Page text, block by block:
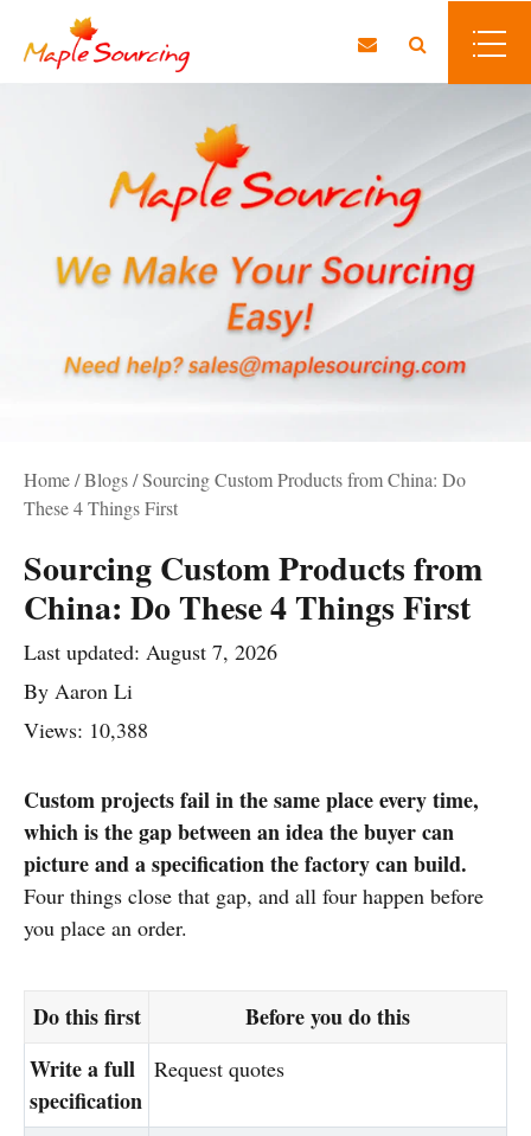
Home/Blogs/Sourcing Custom Products from China: Do
These 4 Things First
Sourcing Custom Products from
China: Do These 4 Things First
Last updated: August 7, 2026
By Aaron Li
Views: 10,388
Custom projects fail in the same place every time,
which is the gap between an idea the buyer can
picture and a specification the factory can build.
Four things close that gap, and all four happen before
you place an order.
Do this first
Before you do this
Write a full
specification
Request quotes